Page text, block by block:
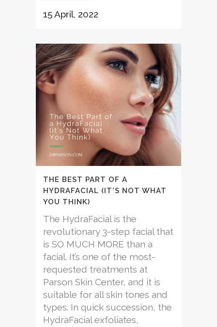
15 April, 2022
THE BEST PART OF A
HYDRAFACIAL (IT’S NOT WHAT
YOU THINK)
The HydraFacial is the
revolutionary 3-step facial that
is SO MUCH MORE than a
facial. It’s one of the most-
requested treatments at
Parson Skin Center, and it is
suitable for all skin tones and
types. In quick succession, the
HydraFacial exfoliates,